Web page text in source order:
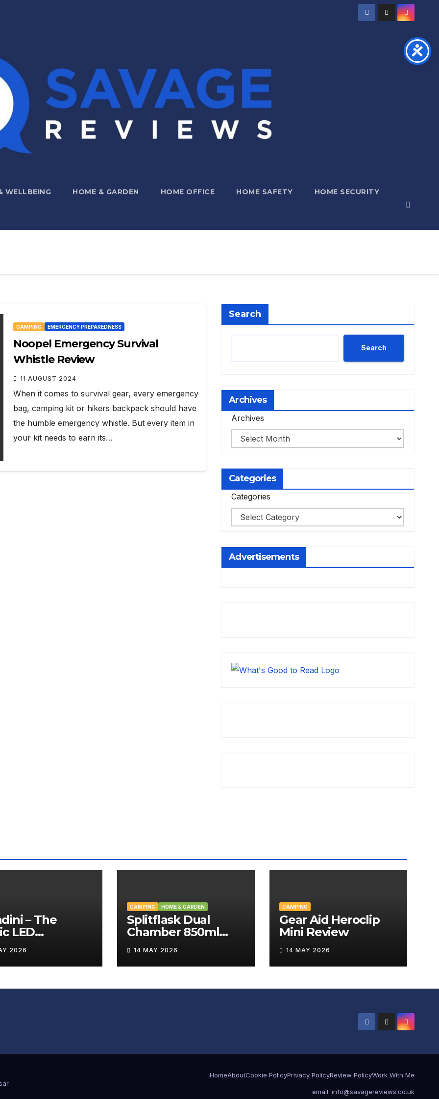
WELLBEING HOME & GARDEN HOME OFFICE HOME SAFETY HOME SECURITY
CAMPING EMERGENCY PREPAREDNESS
Noopel Emergency Survival
Whistle Review
11 AUGUST 2024
When it comes to survival gear, every emergency
bag, camping kit or hikers backpack should have
the humble emergency whistle. But every item in
your kit needs to earn its…
Search
Search
Archives
Archives
Categories
Categories
Advertisements
– The
LED
Wand
2026
CAMPING HOME & GARDEN
Splitflask Dual
Chamber 850ml
Tumbler Review
14 MAY 2026
CAMPING
Gear Aid Heroclip
Mini Review
14 MAY 2026
.
HomeAboutCookie PolicyPrivacy PolicyReview PolicyWork With Me
email: info@savagereviews.co.uk